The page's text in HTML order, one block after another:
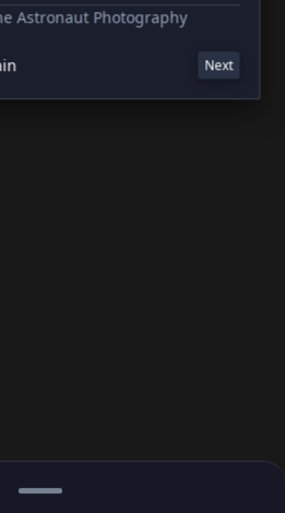
Astronaut Photography
Next